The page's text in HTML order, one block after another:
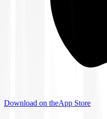
Download on theApp Store